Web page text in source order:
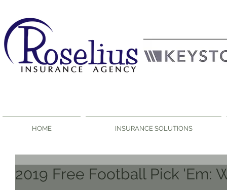
HOME INSURANCE SOLUTIONS
2019 Free Football Pick 'Em: